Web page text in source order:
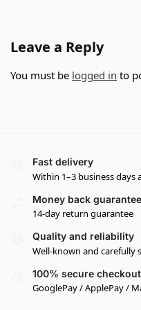
Leave a Reply
You must be logged in to
Fast delivery
Within 1–3 business days
Money back guarantee
14-day return guarantee
Quality and reliability
Well-known and carefully
100% secure checkout
GooglePay / ApplePay /